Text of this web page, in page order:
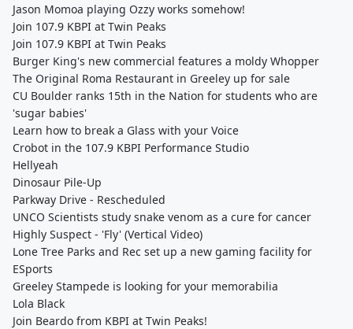
Jason Momoa playing Ozzy works somehow!
Join 107.9 KBPI at Twin Peaks
Join 107.9 KBPI at Twin Peaks
Burger King's new commercial features a moldy Whopper
The Original Roma Restaurant in Greeley up for sale
CU Boulder ranks 15th in the Nation for students who are
'sugar babies'
Learn how to break a Glass with your Voice
Crobot in the 107.9 KBPI Performance Studio
Hellyeah
Dinosaur Pile-Up
Parkway Drive - Rescheduled
UNCO Scientists study snake venom as a cure for cancer
Highly Suspect - 'Fly' (Vertical Video)
Lone Tree Parks and Rec set up a new gaming facility for
ESports
Greeley Stampede is looking for your memorabilia
Lola Black
Join Beardo from KBPI at Twin Peaks!